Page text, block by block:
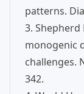
patterns.
3.
monogenic
challenges.
342.